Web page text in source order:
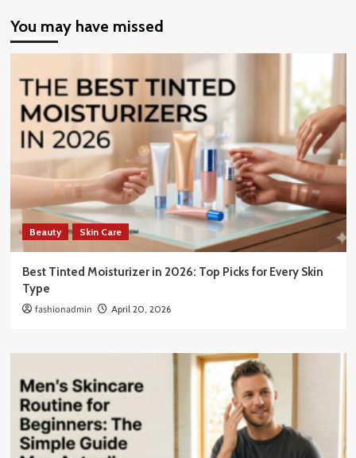
You may have missed
Beauty Skin Care
Best Tinted Moisturizer in 2026: Top Picks for Every Skin
Type
fashionadmin April 20, 2026